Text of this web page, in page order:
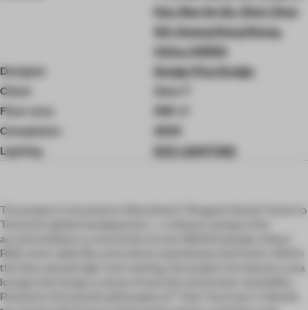
Dao, Bao An Qu, Shen Zhen
Shi, Guang Dong Sheng,
China, 518133
Designer
Design Plus Design
Client
Zens T
Floor area
590 ㎡
Completion
2025
Lighting
EZZ LIGHTING
The project is located on Shenzhen’s “Penguin Island,” home to
Tencent’s global headquarters—a vibrant campus that
accommodates a community of over 80,000 people, where
R&D, work, daily life, and culture seamlessly intertwine. Within
this fast-paced, high-tech setting, the project introduces a tea
lounge that brings a sense of warmth and artistic sensibility.
Rooted in the brand’s philosophy of “Take Tea Easy,” it blends